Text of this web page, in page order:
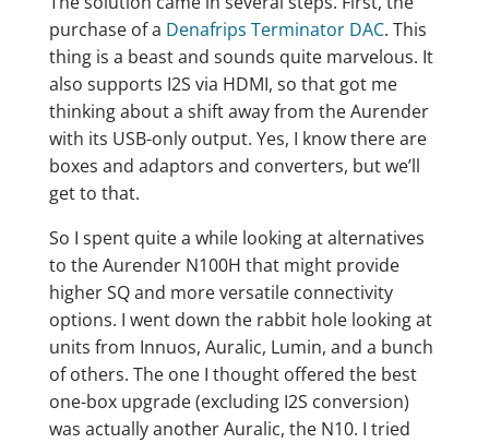
purchase of a Denafrips Terminator DAC. This
thing is a beast and sounds quite marvelous. It
also supports I2S via HDMI, so that got me
thinking about a shift away from the Aurender
with its USB-only output. Yes, I know there are
boxes and adaptors and converters, but we’ll
get to that.
So I spent quite a while looking at alternatives
to the Aurender N100H that might provide
higher SQ and more versatile connectivity
options. I went down the rabbit hole looking at
units from Innuos, Auralic, Lumin, and a bunch
of others. The one I thought offered the best
one-box upgrade (excluding I2S conversion)
was actually another Auralic, the N10. I tried